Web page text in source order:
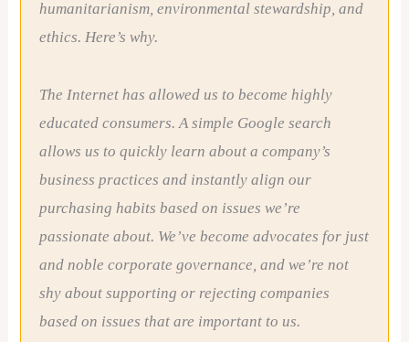
humanitarianism, environmental stewardship, and
ethics. Here’s why.
The Internet has allowed us to become highly
educated consumers. A simple Google search
allows us to quickly learn about a company’s
business practices and instantly align our
purchasing habits based on issues we’re
passionate about. We’ve become advocates for just
and noble corporate governance, and we’re not
shy about supporting or rejecting companies
based on issues that are important to us.